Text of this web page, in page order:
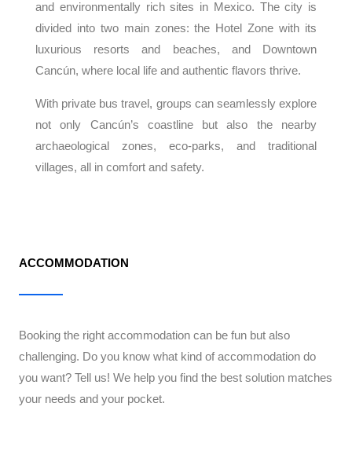
and environmentally rich sites in Mexico. The city is
divided into two main zones: the Hotel Zone with its
luxurious resorts and beaches, and Downtown
Cancún, where local life and authentic flavors thrive.
With private bus travel, groups can seamlessly explore
not only Cancún’s coastline but also the nearby
archaeological zones, eco-parks, and traditional
villages, all in comfort and safety.
ACCOMMODATION
Booking the right accommodation can be fun but also
challenging. Do you know what kind of accommodation do
you want? Tell us! We help you find the best solution matches
your needs and your pocket.